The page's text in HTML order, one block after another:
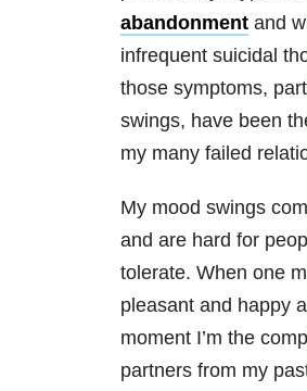
abandonment and
infrequent suicidal
those symptoms,
swings, have been
my many failed
My mood swings
and are hard for
tolerate. When one
pleasant and happy
moment I’m the
partners from my